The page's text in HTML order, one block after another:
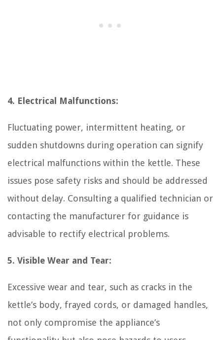
4. Electrical Malfunctions:
Fluctuating power, intermittent heating, or
sudden shutdowns during operation can signify
electrical malfunctions within the kettle. These
issues pose safety risks and should be addressed
without delay. Consulting a qualified technician or
contacting the manufacturer for guidance is
advisable to rectify electrical problems.
5. Visible Wear and Tear:
Excessive wear and tear, such as cracks in the
kettle’s body, frayed cords, or damaged handles,
not only compromise the appliance’s